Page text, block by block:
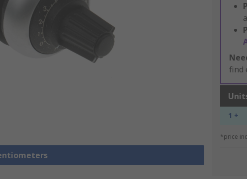
find
1 +
*price